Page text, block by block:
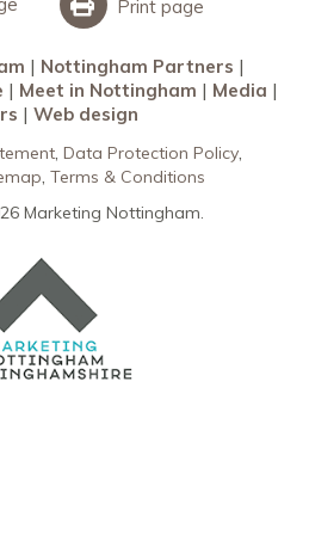
Print page
Nottingham Partners
Meet in Nottingham
Media
Web design
Data Protection Policy
Terms & Conditions
Marketing Nottingham.